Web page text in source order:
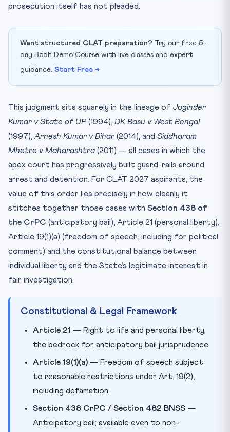
prosecution itself has not pleaded.
Want structured CLAT preparation? Try our free 5-
day Bodh Demo Course with live classes and expert
guidance. Start Free →
This judgment sits squarely in the lineage of Joginder
Kumar v State of UP (1994), DK Basu v West Bengal
(1997), Arnesh Kumar v Bihar (2014), and Siddharam
Mhetre v Maharashtra (2011) — all cases in which the
apex court has progressively built guard-rails around
arrest and detention. For CLAT 2027 aspirants, the
value of this order lies precisely in how cleanly it
stitches together those cases with Section 438 of
the CrPC (anticipatory bail), Article 21 (personal liberty),
Article 19(1)(a) (freedom of speech, including for political
comment) and the constitutional balance between
individual liberty and the State’s legitimate interest in
fair investigation.
Constitutional & Legal Framework
Article 21 — Right to life and personal liberty;
the bedrock for anticipatory bail jurisprudence.
Article 19(1)(a) — Freedom of speech subject
to reasonable restrictions under Art. 19(2),
including defamation.
Section 438 CrPC / Section 482 BNSS —
Anticipatory bail; available even to non-